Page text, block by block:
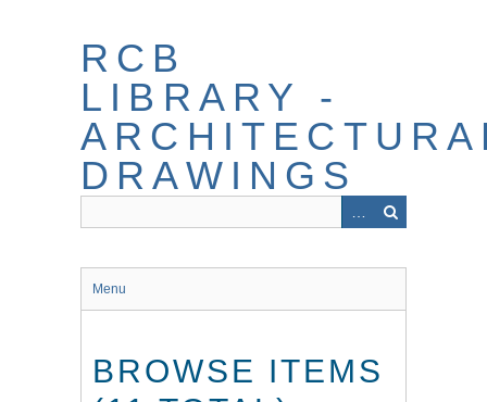
RCB
LIBRARY -
DRAWINGS
Menu
BROWSE ITEMS